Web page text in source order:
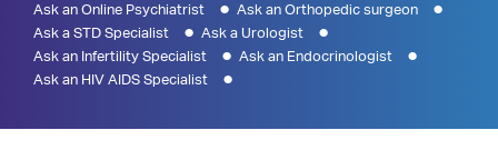
Ask an Online Psychiatrist
Ask an Orthopedic surgeon
Ask a STD Specialist
Ask a Urologist
Ask an Infertility Specialist
Ask an Endocrinologist
Ask an HIV AIDS Specialist